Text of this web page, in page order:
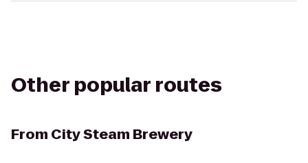
Other popular routes
From City Steam Brewery